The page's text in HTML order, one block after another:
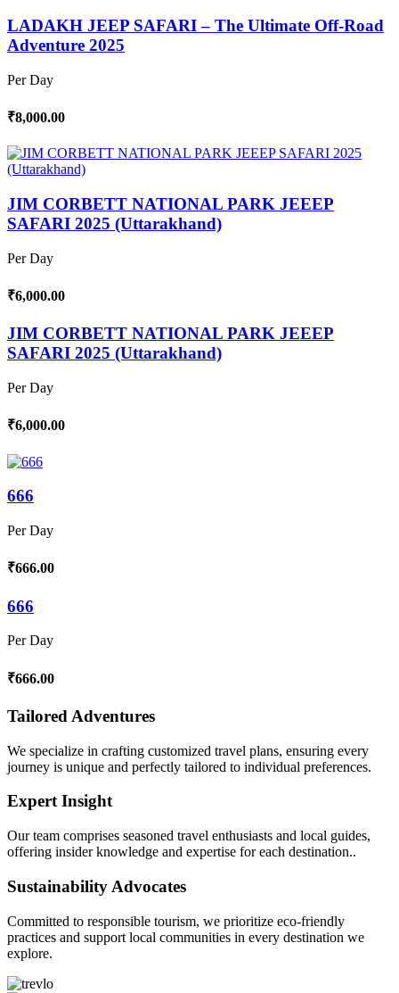
LADAKH JEEP SAFARI – The Ultimate Off-Road
Adventure 2025
Per Day
₹8,000.00
JIM CORBETT NATIONAL PARK JEEEP
SAFARI 2025 (Uttarakhand)
Per Day
₹6,000.00
JIM CORBETT NATIONAL PARK JEEEP
SAFARI 2025 (Uttarakhand)
Per Day
₹6,000.00
666
Per Day
₹666.00
666
Per Day
₹666.00
Tailored Adventures
We specialize in crafting customized travel plans, ensuring every
journey is unique and perfectly tailored to individual preferences.
Expert Insight
Our team comprises seasoned travel enthusiasts and local guides,
offering insider knowledge and expertise for each destination..
Sustainability Advocates
Committed to responsible tourism, we prioritize eco-friendly
practices and support local communities in every destination we
explore.